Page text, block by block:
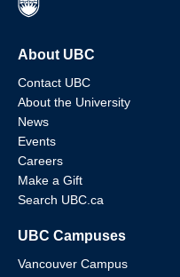
About UBC
Contact UBC
About the University
News
Events
Careers
Make a Gift
Search UBC.ca
UBC Campuses
Vancouver Campus